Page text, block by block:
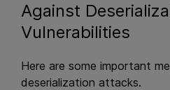
Against
Vulnerabilities
Here are some important
deserialization attacks.